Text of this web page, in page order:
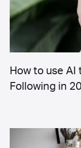
How to use AI
Following in